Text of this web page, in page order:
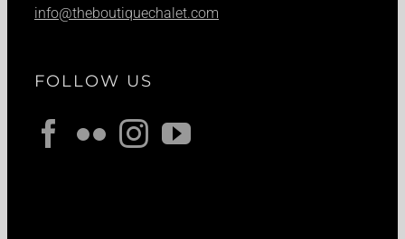
info@theboutiquechalet.com
FOLLOW US